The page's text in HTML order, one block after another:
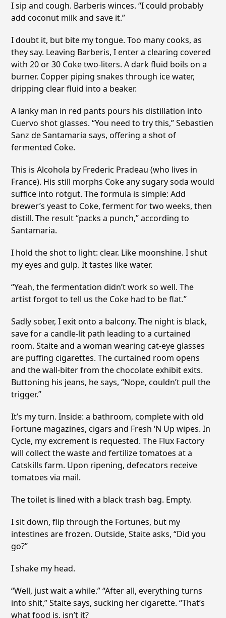
I sip and cough. Barberis winces. “I could probably
add coconut milk and save it.”
I doubt it, but bite my tongue. Too many cooks, as
they say. Leaving Barberis, I enter a clearing covered
with 20 or 30 Coke two-liters. A dark fluid boils on a
burner. Copper piping snakes through ice water,
dripping clear fluid into a beaker.
A lanky man in red pants pours his distillation into
Cuervo shot glasses. “You need to try this,” Sebastien
Sanz de Santamaria says, offering a shot of
fermented Coke.
This is Alcohola by Frederic Pradeau (who lives in
France). His still morphs Coke any sugary soda would
suffice into rotgut. The formula is simple: Add
brewer’s yeast to Coke, ferment for two weeks, then
distill. The result “packs a punch,” according to
Santamaria.
I hold the shot to light: clear. Like moonshine. I shut
my eyes and gulp. It tastes like water.
“Yeah, the fermentation didn’t work so well. The
artist forgot to tell us the Coke had to be flat.”
Sadly sober, I exit onto a balcony. The night is black,
save for a candle-lit path leading to a curtained
room. Staite and a woman wearing cat-eye glasses
are puffing cigarettes. The curtained room opens
and the wall-biter from the chocolate exhibit exits.
Buttoning his jeans, he says, “Nope, couldn’t pull the
trigger.”
It’s my turn. Inside: a bathroom, complete with old
Fortune magazines, cigars and Fresh ‘N Up wipes. In
Cycle, my excrement is requested. The Flux Factory
will collect the waste and fertilize tomatoes at a
Catskills farm. Upon ripening, defecators receive
tomatoes via mail.
The toilet is lined with a black trash bag. Empty.
I sit down, flip through the Fortunes, but my
intestines are frozen. Outside, Staite asks, “Did you
go?”
I shake my head.
“Well, just wait a while.” “After all, everything turns
into shit,” Staite says, sucking her cigarette. “That’s
what food is, isn’t it?